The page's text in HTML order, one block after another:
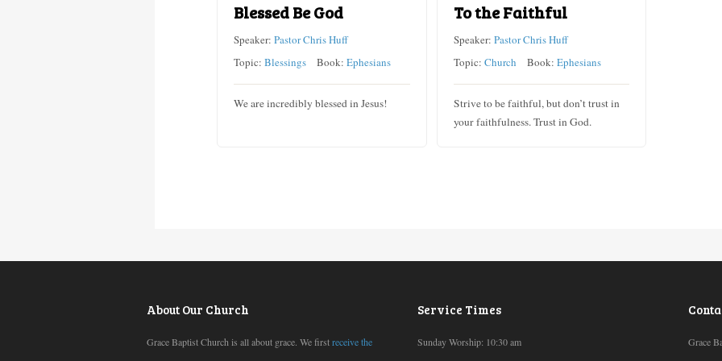
Blessed Be God
Speaker:Pastor Chris Huff
Topic:Blessings Book:Ephesians
We are incredibly blessed in Jesus!
To the Faithful
Speaker: Pastor Chris Huff
Topic: Church Book: Ephesians
Strive to be faithful, but don’t trust in
your faithfulness. Trust in God.
About Our Church
Grace Baptist Church is all about grace. We firstreceive the
Service Times
Sunday Worship: 10:30 am
Grace